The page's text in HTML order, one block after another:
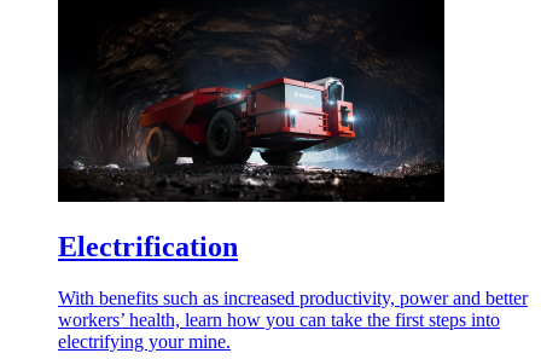
Electrification
With benefits such as increased productivity, power and better
workers’ health, learn how you can take the first steps into
electrifying your mine.